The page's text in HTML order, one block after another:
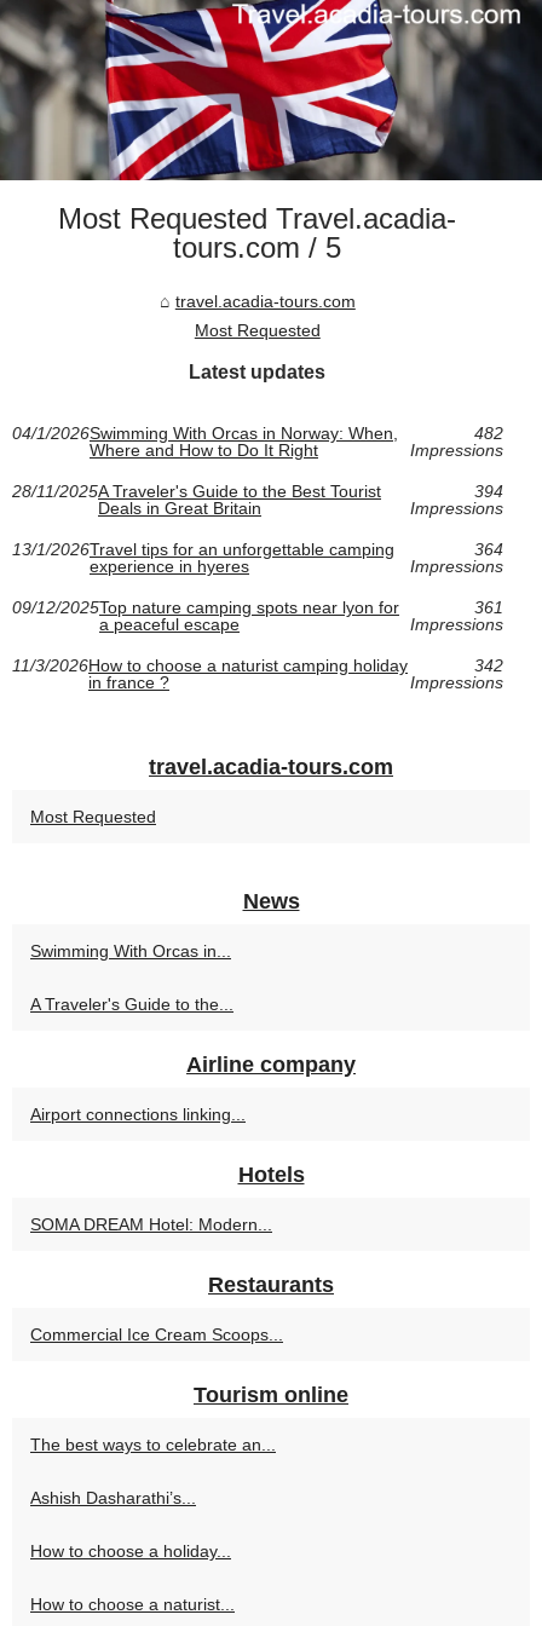
Most Requested Travel.acadia-
tours.com / 5
travel.acadia-tours.com
Most Requested
Latest updates
04/1/2026Swimming With Orcas in Norway: When,
Where and How to Do It Right
482
Impressions
28/11/2025A Traveler's Guide to the Best Tourist
Deals in Great Britain
394
Impressions
13/1/2026Travel tips for an unforgettable camping
experience in hyeres
364
Impressions
09/12/2025Top nature camping spots near lyon for
a peaceful escape
361
Impressions
11/3/2026How to choose a naturist camping holiday
in france ?
342
Impressions
travel.acadia-tours.com
Most Requested
News
Swimming With Orcas in...
A Traveler's Guide to the...
Airline company
Airport connections linking...
Hotels
SOMA DREAM Hotel: Modern...
Restaurants
Commercial Ice Cream Scoops...
Tourism online
The best ways to celebrate an...
Ashish Dasharathi’s...
How to choose a holiday...
How to choose a naturist...